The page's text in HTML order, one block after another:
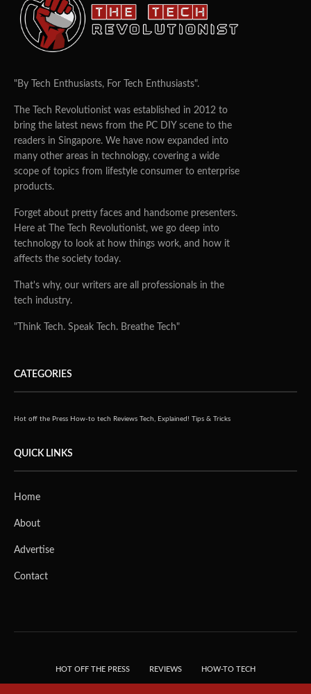
"By Tech Enthusiasts, For Tech Enthusiasts".
The Tech Revolutionist was established in 2012 to
bring the latest news from the PC DIY scene to the
readers in Singapore. We have now expanded into
many other areas in technology, covering a wide
scope of topics from lifestyle consumer to enterprise
products.
Forget about pretty faces and handsome presenters.
Here at The Tech Revolutionist, we go deep into
technology to look at how things work, and how it
affects the society today.
That's why, our writers are all professionals in the
tech industry.
"Think Tech. Speak Tech. Breathe Tech"
CATEGORIES
Hot off the Press How-to tech Reviews Tech, Explained! Tips & Tricks
QUICK LINKS
Home
About
Advertise
Contact
HOT OFF THE PRESS REVIEWS HOW-TO TECH